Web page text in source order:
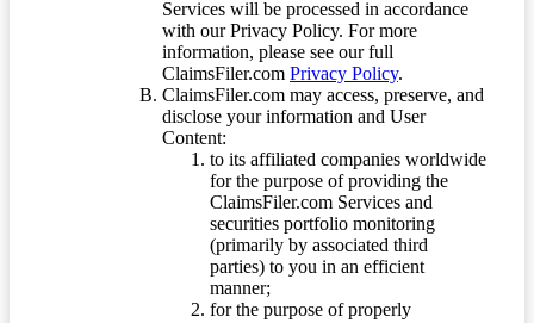
Services will be processed in accordance
with our Privacy Policy. For more
information, please see our full
ClaimsFiler.com Privacy Policy.
ClaimsFiler.com may access, preserve, and
disclose your information and User
Content:
to its affiliated companies worldwide
for the purpose of providing the
ClaimsFiler.com Services and
securities portfolio monitoring
(primarily by associated third
parties) to you in an efficient
manner;
for the purpose of properly